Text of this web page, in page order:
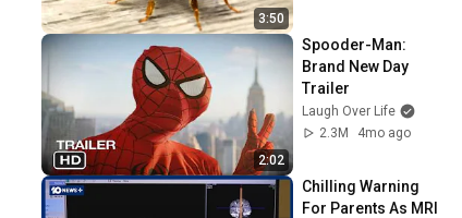
3:50
2:02
Spooder-Man:
Brand New Day
Trailer
Laugh Over Life
2.3M
4mo ago
Chilling Warning
For Parents As MRI